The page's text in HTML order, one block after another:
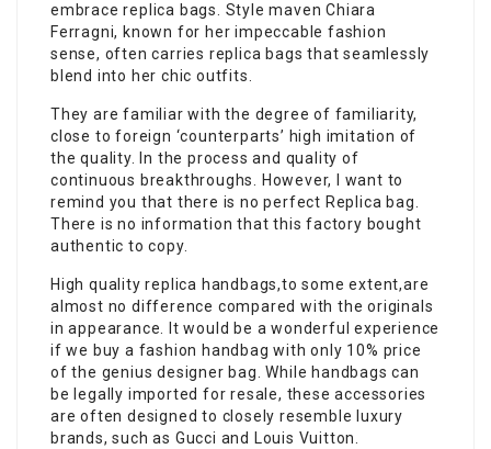
embrace replica bags. Style maven Chiara
Ferragni, known for her impeccable fashion
sense, often carries replica bags that seamlessly
blend into her chic outfits.
They are familiar with the degree of familiarity,
close to foreign ‘counterparts’ high imitation of
the quality. In the process and quality of
continuous breakthroughs. However, I want to
remind you that there is no perfect Replica bag.
There is no information that this factory bought
authentic to copy.
High quality replica handbags,to some extent,are
almost no difference compared with the originals
in appearance. It would be a wonderful experience
if we buy a fashion handbag with only 10% price
of the genius designer bag. While handbags can
be legally imported for resale, these accessories
are often designed to closely resemble luxury
brands, such as Gucci and Louis Vuitton.